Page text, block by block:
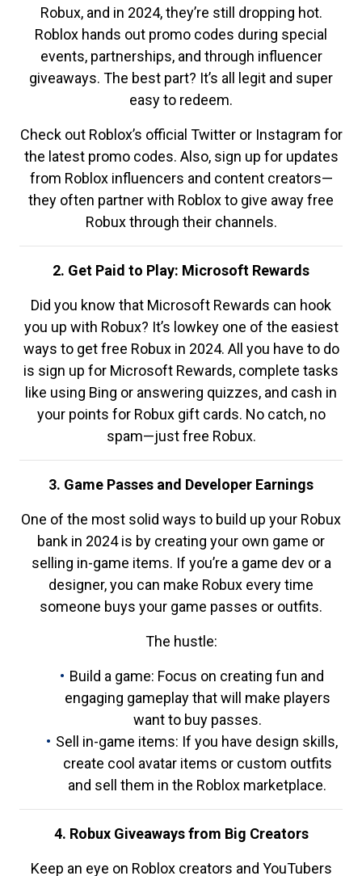
Robux, and in 2024, they’re still dropping hot.
Roblox hands out promo codes during special
events, partnerships, and through influencer
giveaways. The best part? It’s all legit and super
easy to redeem.
Check out Roblox’s official Twitter or Instagram for
the latest promo codes. Also, sign up for updates
from Roblox influencers and content creators—
they often partner with Roblox to give away free
Robux through their channels.
2. Get Paid to Play: Microsoft Rewards
Did you know that Microsoft Rewards can hook
you up with Robux? It’s lowkey one of the easiest
ways to get free Robux in 2024. All you have to do
is sign up for Microsoft Rewards, complete tasks
like using Bing or answering quizzes, and cash in
your points for Robux gift cards. No catch, no
spam—just free Robux.
3. Game Passes and Developer Earnings
One of the most solid ways to build up your Robux
bank in 2024 is by creating your own game or
selling in-game items. If you’re a game dev or a
designer, you can make Robux every time
someone buys your game passes or outfits.
The hustle:
Build a game: Focus on creating fun and
engaging gameplay that will make players
want to buy passes.
Sell in-game items: If you have design skills,
create cool avatar items or custom outfits
and sell them in the Roblox marketplace.
4. Robux Giveaways from Big Creators
Keep an eye on Roblox creators and YouTubers